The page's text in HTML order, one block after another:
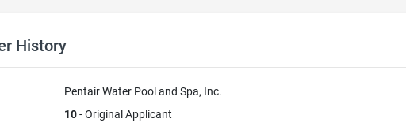
History
Pentair Water Pool and Spa, Inc.
10- Original Applicant